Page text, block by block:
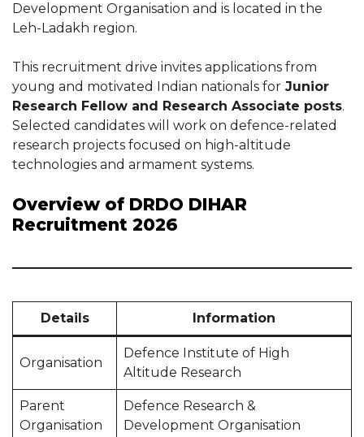
Development Organisation and is located in the
Leh-Ladakh region.
This recruitment drive invites applications from
young and motivated Indian nationals for Junior
Research Fellow and Research Associate posts.
Selected candidates will work on defence-related
research projects focused on high-altitude
technologies and armament systems.
Overview of DRDO DIHAR
Recruitment 2026
Details Information
Organisation
Defence Institute of High
Altitude Research
Parent
Organisation
Defence Research &
Development Organisation